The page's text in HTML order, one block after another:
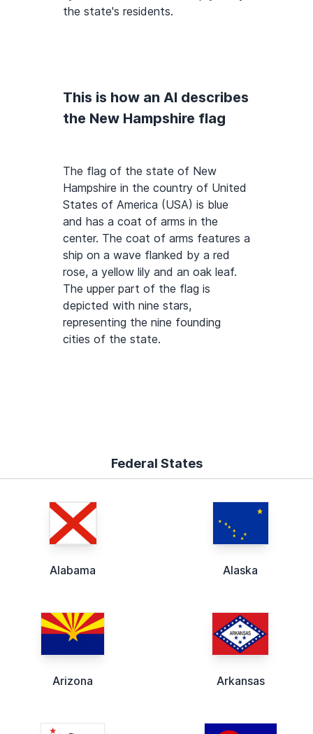
the state's residents.
This is how an AI describes
the New Hampshire flag
The flag of the state of New
Hampshire in the country of United
States of America (USA) is blue
and has a coat of arms in the
center. The coat of arms features a
ship on a wave flanked by a red
rose, a yellow lily and an oak leaf.
The upper part of the flag is
depicted with nine stars,
representing the nine founding
cities of the state.
Federal States
Alabama Alaska
Arizona Arkansas